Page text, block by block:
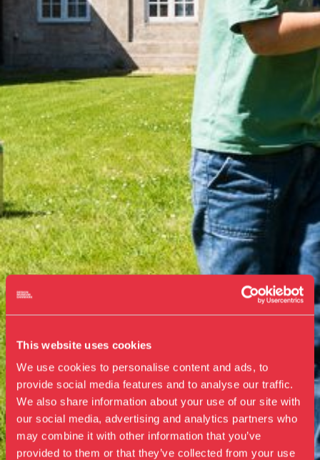
This website uses cookies
We use cookies to personalise content and ads, to
provide social media features and to analyse our traffic.
We also share information about your use of our site with
our social media, advertising and analytics partners who
may combine it with other information that you’ve
provided to them or that they’ve collected from your use
Visit us
Exhibitions